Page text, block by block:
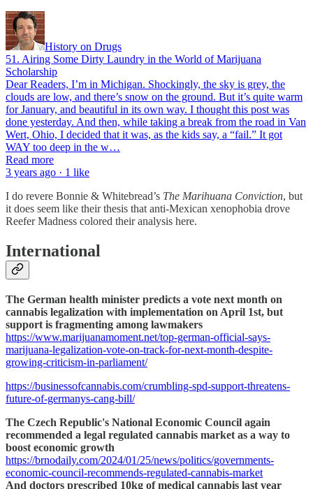
History on Drugs
51. Airing Some Dirty Laundry in the World of Marijuana
Scholarship
Dear Readers, I’m in Michigan. Shockingly, the sky is grey, the
clouds are low, and there’s snow on the ground. But it’s quite warm
for January, and beautiful in its own way. I thought this post was
done yesterday. And then, while taking a break from the road in Van
Wert, Ohio, I decided that it was, as the kids say, a “fail.” It got
WAY too deep in the w…
Read more
3 years ago · 1 like
I do revere Bonnie & Whitebread’s The Marihuana Conviction, but
it does seem like their thesis that anti-Mexican xenophobia drove
Reefer Madness colored their analysis here.
International
The German health minister predicts a vote next month on
cannabis legalization with implementation on April 1st, but
support is fragmenting among lawmakers
https://www.marijuanamoment.net/top-german-official-says-
marijuana-legalization-vote-on-track-for-next-month-despite-
growing-criticism-in-parliament/
https://businessofcannabis.com/crumbling-spd-support-threatens-
future-of-germanys-cang-bill/
The Czech Republic's National Economic Council again
recommended a legal regulated cannabis market as a way to
boost economic growth
https://brnodaily.com/2024/01/25/news/politics/governments-
economic-council-recommends-regulated-cannabis-market
And doctors prescribed 10kg of medical cannabis last year